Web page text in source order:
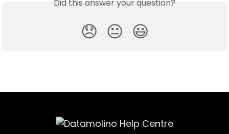
Did this answer your question?
😞 😐 😃